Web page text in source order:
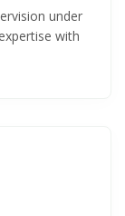
under
with